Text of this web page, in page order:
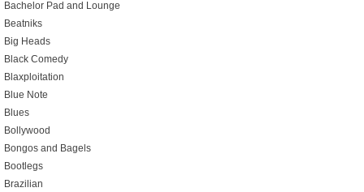
Bachelor Pad and Lounge
Beatniks
Big Heads
Black Comedy
Blaxploitation
Blue Note
Blues
Bollywood
Bongos and Bagels
Bootlegs
Brazilian